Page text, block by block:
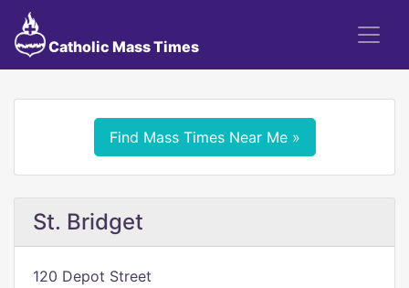
Catholic Mass Times
Find Mass Times Near Me »
St. Bridget
120 Depot Street